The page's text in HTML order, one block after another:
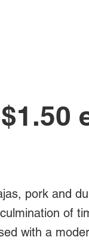
pork and
of
with a